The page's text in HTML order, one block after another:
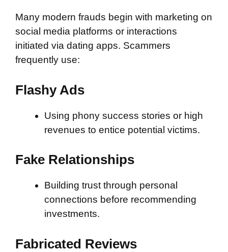
Many modern frauds begin with marketing on
social media platforms or interactions
initiated via dating apps. Scammers
frequently use:
Flashy Ads
Using phony success stories or high
revenues to entice potential victims.
Fake Relationships
Building trust through personal
connections before recommending
investments.
Fabricated Reviews